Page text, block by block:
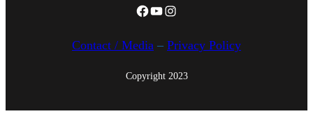
Facebook
YouTube
Instagram
Contact / Media – Privacy Policy
Copyright 2023